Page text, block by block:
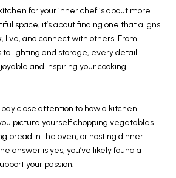
for your inner chef is about more
space; it’s about finding one that aligns
live, and connect with others. From
to lighting and storage, every detail
and inspiring your cooking
close attention to how a kitchen
picture yourself chopping vegetables
bread in the oven, or hosting dinner
answer is yes, you’ve likely found a
your passion.